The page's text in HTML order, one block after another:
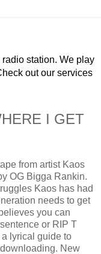
station. We play
out our services
I GET
from artist Kaos
OG Bigga Rankin.
Kaos has had
needs to get
you can
or RIP T
lyrical guide to
New